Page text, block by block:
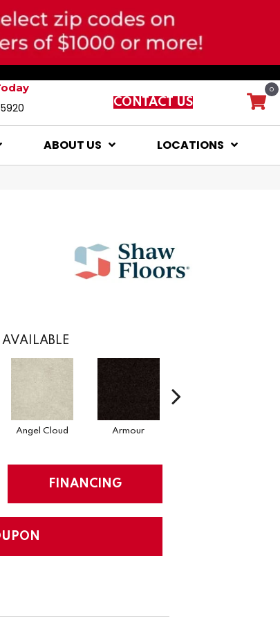
CONTACT US
0
ABOUT US LOCATIONS
Angel Cloud Armour
FINANCING